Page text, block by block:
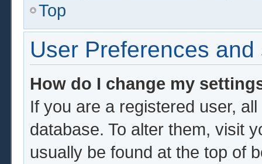
Top
User Preferences and
How do I change my
If you are a registered user,
database. To alter them, visit
usually be found at the top of